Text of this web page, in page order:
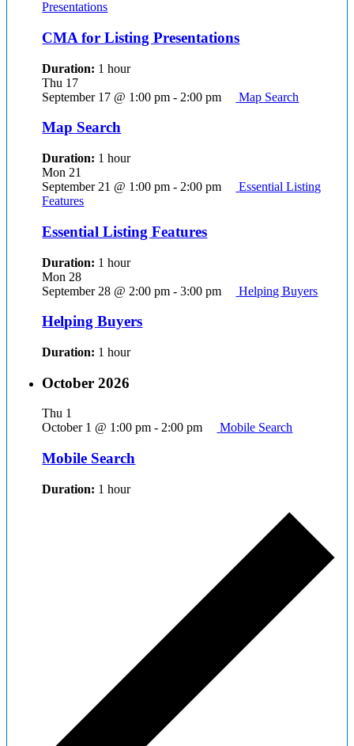
Presentations
CMA for Listing Presentations
Duration: 1 hour
Thu 17
September 17 @ 1:00 pm - 2:00 pm Map Search
Map Search
Duration: 1 hour
Mon 21
September 21 @ 1:00 pm - 2:00 pm
Essential Listing
Features
Essential Listing Features
Duration: 1 hour
Mon 28
September 28 @ 2:00 pm -3:00 pm Helping Buyers
Helping Buyers
Duration: 1 hour
October 2026
Thu 1
October 1 @ 1:00 pm -2:00 pm Mobile Search
Mobile Search
Duration: 1 hour